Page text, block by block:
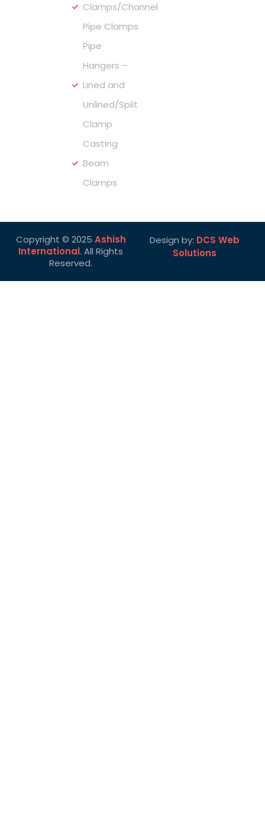
Clamps/Channel
Pipe Clamps
Pipe
Hangers –
Lined and
Unlined/Split
Clamp
Casting
Beam
Clamps
Copyright © 2025 Ashish
International. All Rights
Reserved.
Design by: DCS Web
Solutions